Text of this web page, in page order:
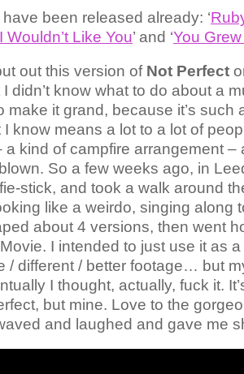
been released already: ‘
I Wouldn’t Like You’ and ‘You
out this version of Not Perfect
didn’t know what to do about a
make it grand, because it’s
I know means a lot to a lot of
a kind of campfire arrangement –
So a few weeks ago, in
stick, and took a walk around
like a weirdo, singing along
about 4 versions, then went
I intended to just use it as
/ different / better footage… but
I thought, actually, fuck it.
but mine. Love to the
and laughed and gave me